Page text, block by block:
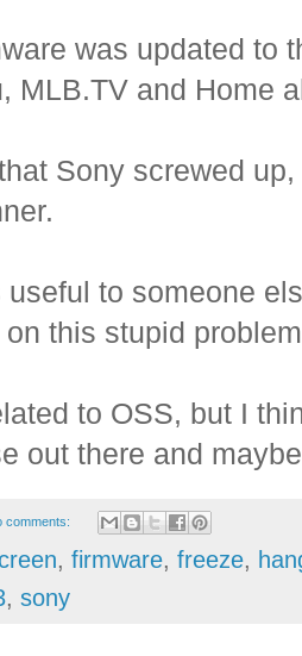
was updated to
MLB.TV and Home
Sony screwed
useful to someone
this stupid
to OSS, but I
out there and
comments:
, firmware, freeze,
, sony